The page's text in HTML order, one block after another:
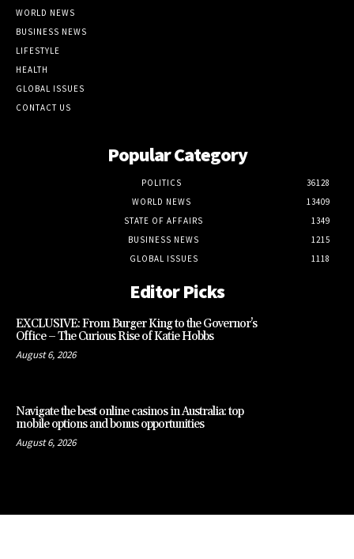
WORLD NEWS
BUSINESS NEWS
LIFESTYLE
HEALTH
GLOBAL ISSUES
CONTACT US
Popular Category
POLITICS
36128
WORLD NEWS
13409
STATE OF AFFAIRS
1349
BUSINESS NEWS
1215
GLOBAL ISSUES
1118
Editor Picks
EXCLUSIVE: From Burger King to the Governor’s
Office – The Curious Rise of Katie Hobbs
August 6, 2026
Navigate the best online casinos in Australia: top
mobile options and bonus opportunities
August 6, 2026